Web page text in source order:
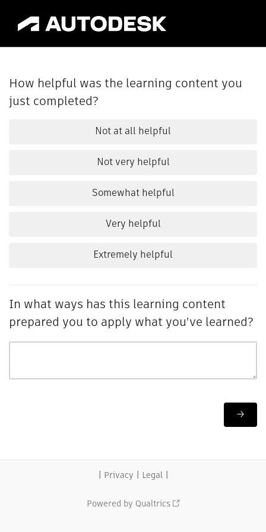
How helpful was the learning content you
just completed?
Not at all helpful
Not very helpful
Somewhat helpful
Very helpful
Extremely helpful
In what ways has this learning content
prepared you to apply what you've learned?
Privacy Legal|
Powered by Qualtrics